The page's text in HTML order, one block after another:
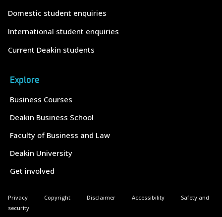
Domestic student enquiries
International student enquiries
Current Deakin students
Explore
Business Courses
Deakin Business School
Faculty of Business and Law
Deakin University
Get involved
Privacy Copyright Disclaimer Accessibility
Safety and
security